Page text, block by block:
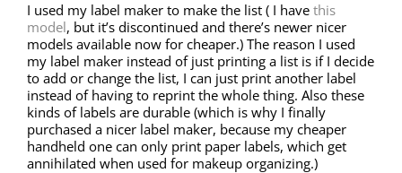
I used my label maker to make the list ( I have this
model, but it’s discontinued and there’s newer nicer
models available now for cheaper.) The reason I used
my label maker instead of just printing a list is if I decide
to add or change the list, I can just print another label
instead of having to reprint the whole thing. Also these
kinds of labels are durable (which is why I finally
purchased a nicer label maker, because my cheaper
handheld one can only print paper labels, which get
annihilated when used for makeup organizing.)